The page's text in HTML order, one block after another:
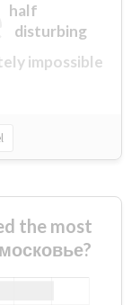
impossible
half
disturbing
the most